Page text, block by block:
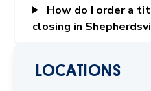
How do I order a
closing in
LOCATIONS